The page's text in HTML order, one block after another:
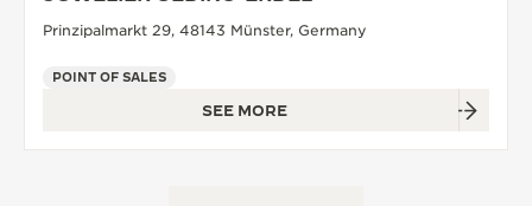
Prinzipalmarkt 29, 48143 Münster, Germany
POINT OF SALES
SEE MORE